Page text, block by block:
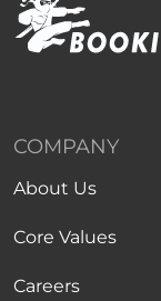
COMPANY
About Us
Core Values
Careers